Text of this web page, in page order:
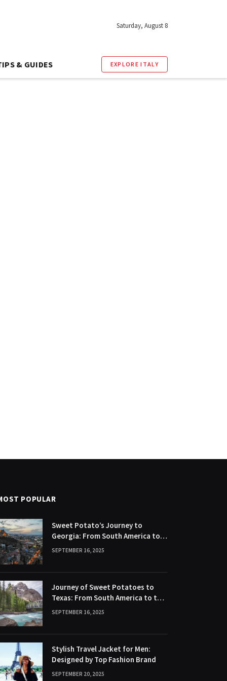
Saturday, August 8
& GUIDES EXPLORE ITALY
POPULAR
Sweet Potato’s Journey to
Georgia: From South America to
Southern United States
SEPTEMBER 16, 2025
Journey of Sweet Potatoes to
Texas: From South America to the
Lone Star State
SEPTEMBER 16, 2025
Stylish Travel Jacket for Men:
Designed by Top Fashion Brand
SEPTEMBER 20, 2025